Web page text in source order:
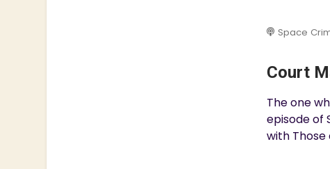
Space
Court
The one
episode of
with Those